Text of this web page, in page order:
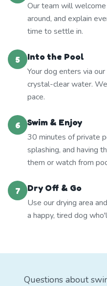
Our team will
around, and explain
time to settle in.
5
Into the Pool
Your dog enters via
crystal-clear water.
pace.
6
Swim & Enjoy
30 minutes of private
splashing, and having
them or watch from
7
Dry Off & Go
Use our drying area
a happy, tired dog
Questions about